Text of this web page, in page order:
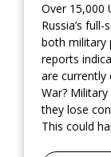
Over 15,000
Russia’s
both military
reports
are currently
War?
they lose
This could